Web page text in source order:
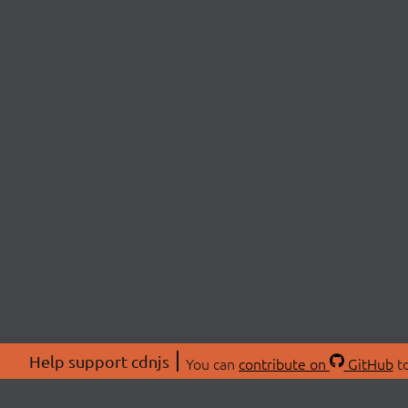
Help support cdnjs You can contribute on GitHub